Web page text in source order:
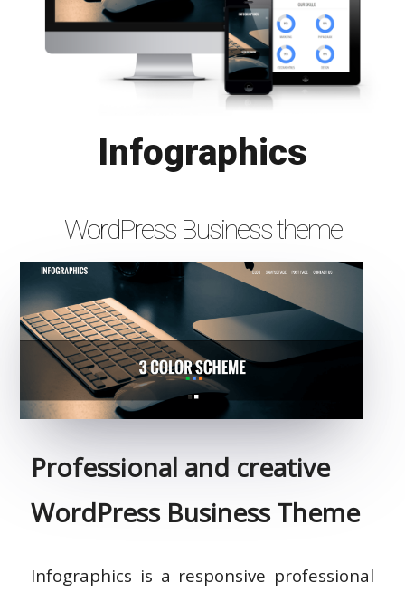
Infographics
WordPress Business theme
Professional and creative
WordPress Business Theme
Infographics is a responsive professional